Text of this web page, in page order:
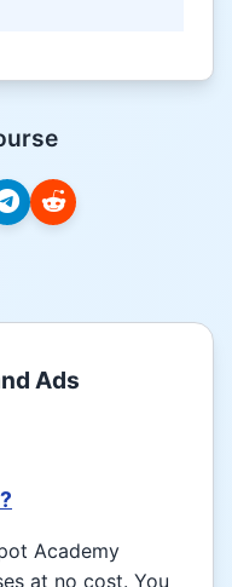
Ads
Academy
at no cost. You